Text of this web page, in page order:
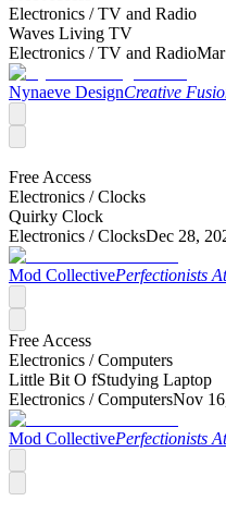
Electronics /TV and Radio
Waves Living TV
Electronics /TV and Radio
Nynaeve DesignCreative
Free Access
Electronics /Clocks
Quirky Clock
Electronics /ClocksDec 28,
Mod CollectivePerfectionists
Free Access
Electronics /Computers
Little Bit O fStudying Laptop
Electronics /ComputersNov
Mod CollectivePerfectionists